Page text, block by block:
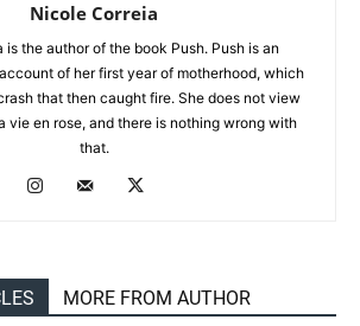
Nicole Correia
is the author of the book Push. Push is an
of her first year of motherhood, which
that then caught fire. She does not view
vie en rose, and there is nothing wrong with
that.
MORE FROM AUTHOR